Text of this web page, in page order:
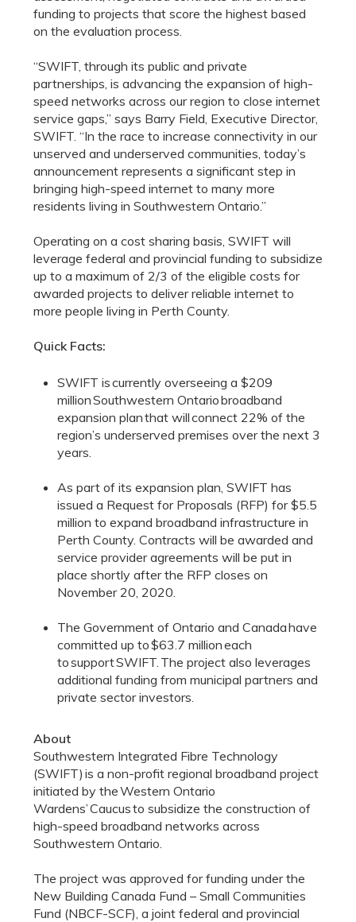
funding to projects that score the highest based
on the evaluation process.
“SWIFT, through its public and private
partnerships, is advancing the expansion of high-
speed networks across our region to close internet
service gaps,” says Barry Field, Executive Director,
SWIFT. “In the race to increase connectivity in our
unserved and underserved communities, today’s
announcement represents a significant step in
bringing high-speed internet to many more
residents living in Southwestern Ontario.”
Operating on a cost sharing basis, SWIFT will
leverage federal and provincial funding to subsidize
up to a maximum of 2/3 of the eligible costs for
awarded projects to deliver reliable internet to
more people living in Perth County.
Quick Facts:
SWIFT is currently overseeing a $209
million Southwestern Ontario broadband
expansion plan that will connect 22% of the
region’s underserved premises over the next 3
years.
As part of its expansion plan, SWIFT has
issued a Request for Proposals (RFP) for $5.5
million to expand broadband infrastructure in
Perth County. Contracts will be awarded and
service provider agreements will be put in
place shortly after the RFP closes on
November 20, 2020.
The Government of Ontario and Canada have
committed up to $63.7 million each
to support SWIFT. The project also leverages
additional funding from municipal partners and
private sector investors.
About
Southwestern Integrated Fibre Technology
(SWIFT) is a non-profit regional broadband project
initiated by the Western Ontario
Wardens’ Caucus to subsidize the construction of
high-speed broadband networks across
Southwestern Ontario.
The project was approved for funding under the
New Building Canada Fund – Small Communities
Fund (NBCF-SCF), a joint federal and provincial